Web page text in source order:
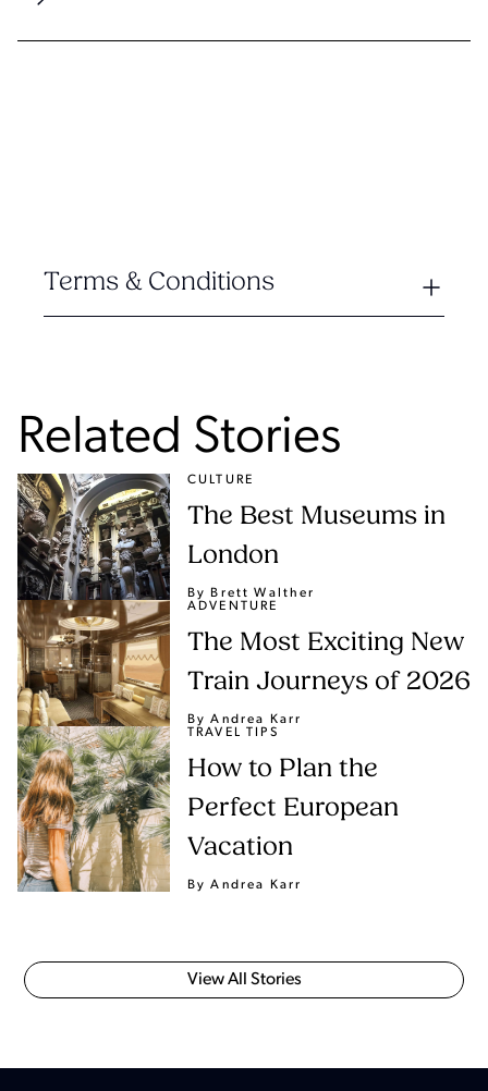
Terms & Conditions
Related Stories
CULTURE
The Best Museums in
London
By Brett Walther
ADVENTURE
The Most Exciting New
Train Journeys of 2026
By Andrea Karr
TRAVEL TIPS
How to Plan the
Perfect European
Vacation
By Andrea Karr
View All Stories